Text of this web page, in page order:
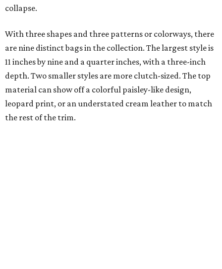
collapse.
With three shapes and three patterns or colorways, there
are nine distinct bags in the collection. The largest style is
11 inches by nine and a quarter inches, with a three-inch
depth. Two smaller styles are more clutch-sized. The top
material can show off a colorful paisley-like design,
leopard print, or an understated cream leather to match
the rest of the trim.